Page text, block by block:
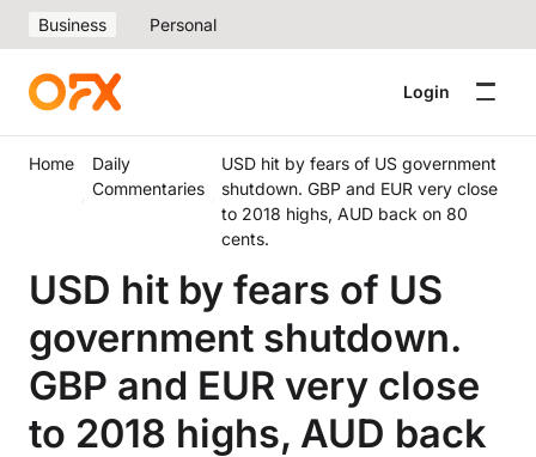
Business Personal
Login
Home
Daily
Commentaries
USD hit by fears of US government
shutdown. GBP and EUR very close
to 2018 highs, AUD back on 80
cents.
USD hit by fears of US
government shutdown.
GBP and EUR very close
to 2018 highs, AUD back